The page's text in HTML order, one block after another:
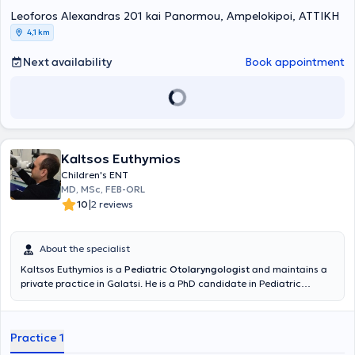
continuous professional development in his field. Finally, his practice
offers services covering the full spectrum of his specialty.
Leoforos Alexandras 201 kai Panormou, Ampelokipoi, ΑΤΤΙΚΗ
4,1 km
Next availability Book appointment
Kaltsos Euthymios
Children's ENT
MD, MSc, FEB-ORL
10|2 reviews
About the specialist
Kaltsos Euthymios is a Pediatric Otolaryngologist and maintains a
private practice in Galatsi. He is a PhD candidate in Pediatric
Kapodistrian University of Athens and holds a postgraduate
Additionally, he holds a medical degree from Aristotle University
Practice 1